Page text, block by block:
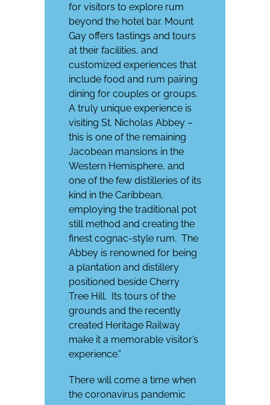
for visitors to explore rum
beyond the hotel bar. Mount
Gay offers tastings and tours
at their facilities, and
customized experiences that
include food and rum pairing
dining for couples or groups.
A truly unique experience is
visiting St. Nicholas Abbey –
this is one of the remaining
Jacobean mansions in the
Western Hemisphere, and
one of the few distilleries of its
kind in the Caribbean,
employing the traditional pot
still method and creating the
finest cognac-style rum. The
Abbey is renowned for being
a plantation and distillery
positioned beside Cherry
Tree Hill. Its tours of the
grounds and the recently
created Heritage Railway
make it a memorable visitor’s
experience.”
There will come a time when
the coronavirus pandemic